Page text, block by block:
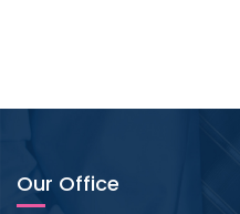
Our Office